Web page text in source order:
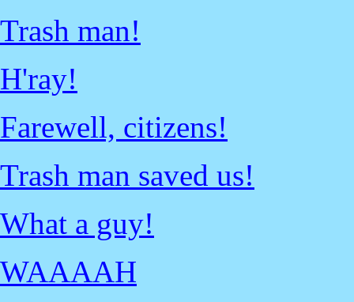
Trash man!
H'ray!
Farewell, citizens!
Trash man saved us!
What a guy!
WAAAAH